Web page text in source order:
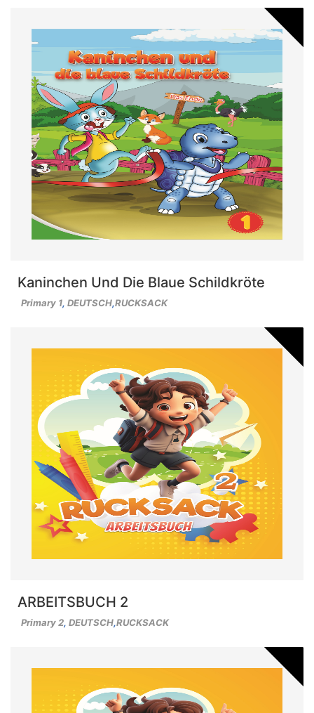
Kaninchen Und Die Blaue Schildkröte
Primary 1, DEUTSCH,RUCKSACK
ARBEITSBUCH 2
Primary 2, DEUTSCH,RUCKSACK